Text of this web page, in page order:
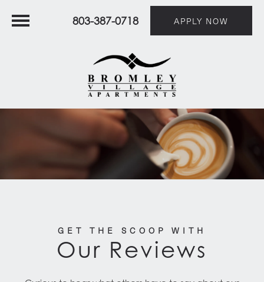
803-387-0718 APPLY NOW
GET THE SCOOP WITH
Our Reviews